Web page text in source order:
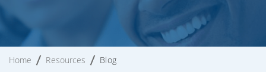
Home Resources Blog